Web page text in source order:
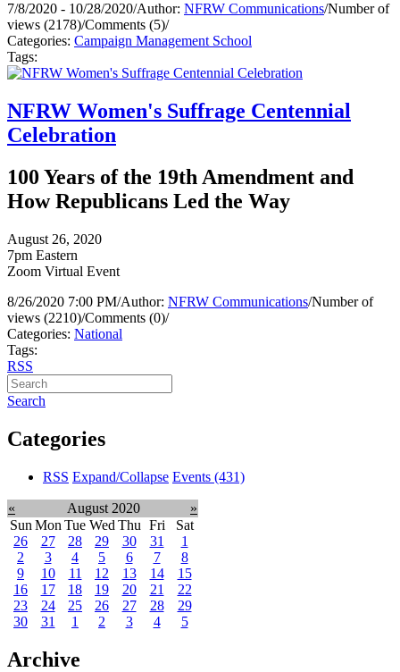
7/8/2020 - 10/28/2020/Author: NFRW Communications/Number of
views (2178)/Comments (5)/
Categories: Campaign Management School
Tags:
NFRW Women's Suffrage Centennial
Celebration
100 Years of the 19th Amendment and
How Republicans Led the Way
August 26, 2020
7pm Eastern
Zoom Virtual Event
8/26/2020 7:00 PM/Author: NFRW Communications/Number of
views (2210)/Comments (0)/
Categories: National
Tags:
RSS
Search
Categories
RSS Expand/Collapse Events (431)
« August 2020
»
Sun Mon Tue Wed Thu Fri
Sat
26
27 28 29 30 31
1
2
3 4 5 6 7
8
9
10 11 12 13 14
15
16
17 18 19 20 21
22
23
24 25 26 27 28
29
30
31 1 2 3 4 5
Archive